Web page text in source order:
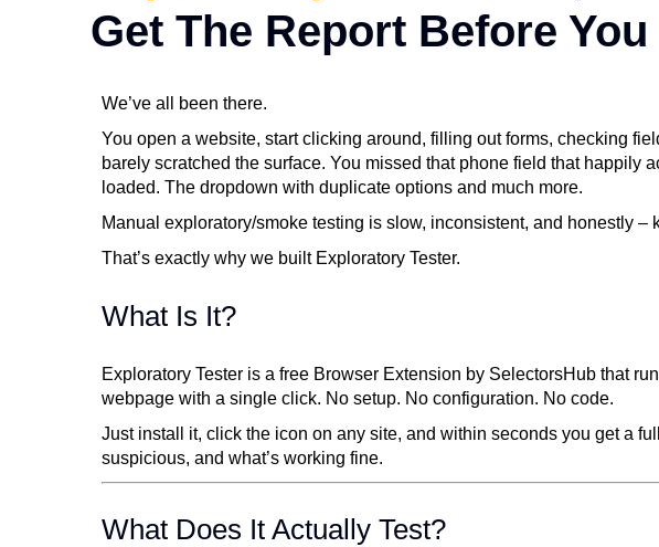
Get The Report Before
We’ve all been there.
You open a website, start clicking around, filling out forms, checking
barely scratched the surface. You missed that phone field that happily
loaded. The dropdown with duplicate options and much more.
Manual exploratory/smoke testing is slow, inconsistent, and honestly –
That’s exactly why we built Exploratory Tester.
What Is It?
Exploratory Tester is a free Browser Extension by SelectorsHub that
webpage with a single click. No setup. No configuration. No code.
Just install it, click the icon on any site, and within seconds you get a
suspicious, and what’s working fine.
What Does It Actually Test?